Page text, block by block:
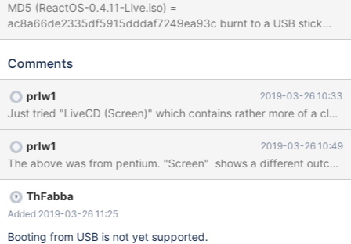
MD5 (ReactOS-0.4.11-Live.iso) =
ac8a66de2335df5915dddaf7249ea93c burnt to a USB stick
and used to boot a i5 and an old dual core pentium both stop (In
multi(0)disk(0)rdisk(0)partion(1)\reactos\System32\Drivers\NDIS.
multi(0)disk(0)rdisk(0)partion(1)\reactos\System32\Drivers\SWE
NUM.SYS (Caps lock key is unresponsive too.)
Comments
prlw1 2019-03-26 10:33
prlw1 2019-03-26 10:49
ThFabba
Added 2019-03-26 11:25
Booting from USB is not yet supported.